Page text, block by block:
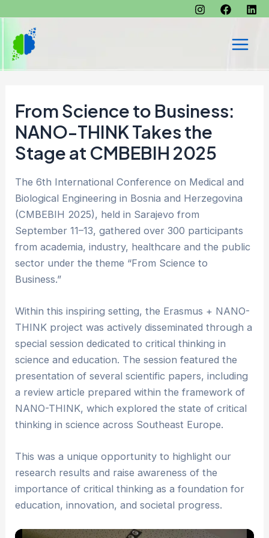
content
Main
From Science to Business:
NANO-THINK Takes the
Stage at CMBEBIH 2025
The 6th International Conference on Medical and
Biological Engineering in Bosnia and Herzegovina
(CMBEBIH 2025), held in Sarajevo from
September 11–13, gathered over 300 participants
from academia, industry, healthcare and the public
sector under the theme “From Science to
Business.”
Within this inspiring setting, the Erasmus + NANO-
THINK project was actively disseminated through a
special session dedicated to critical thinking in
science and education. The session featured the
presentation of several scientific papers, including
a review article prepared within the framework of
NANO-THINK, which explored the state of critical
thinking in science across Southeast Europe.
This was a unique opportunity to highlight our
research results and raise awareness of the
importance of critical thinking as a foundation for
education, innovation, and societal progress.